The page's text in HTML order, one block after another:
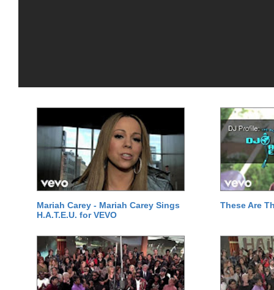
Mariah Carey - Mariah Carey Sings
H.A.T.E.U. for VEVO
These Are